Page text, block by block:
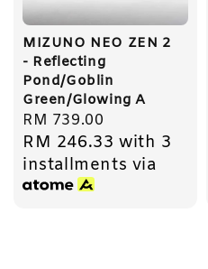
MIZUNO NEO ZEN 2
- Reflecting
Pond/Goblin
Green/Glowing A
Regular
price
RM 739.00
RM 246.33 with 3
installments via